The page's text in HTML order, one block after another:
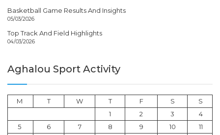
Basketball Game Results And Insights
05/03/2026
Top Track And Field Highlights
04/03/2026
Aghalou Sport Activity
M T W T F S
S
1
2 3
4
5
6 7 8 9 10
11